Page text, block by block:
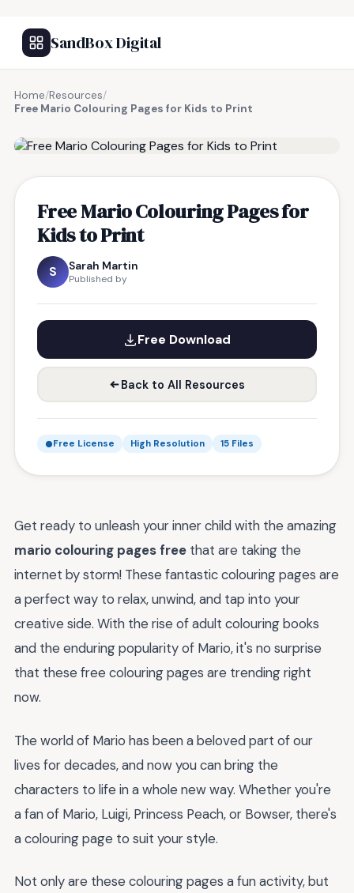
SandBox Digital
Home/Resources/
Free Mario Colouring Pages for Kids to Print
Free Mario Colouring Pages for
Kids to Print
S Sarah Martin
Published by
Free Download
Back to All Resources
Free License High Resolution 15 Files
Get ready to unleash your inner child with the amazing
mario colouring pages free that are taking the
internet by storm! These fantastic colouring pages are
a perfect way to relax, unwind, and tap into your
creative side. With the rise of adult colouring books
and the enduring popularity of Mario, it's no surprise
that these free colouring pages are trending right
now.
The world of Mario has been a beloved part of our
lives for decades, and now you can bring the
characters to life in a whole new way. Whether you're
a fan of Mario, Luigi, Princess Peach, or Bowser, there's
a colouring page to suit your style.
Not only are these colouring pages a fun activity, but